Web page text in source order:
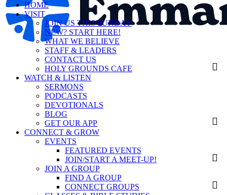
HOME
VISIT
JOIN US THIS SUNDAY
NEW? START HERE!
WHAT WE BELIEVE
STAFF & LEADERS
CONTACT US
HOLY GROUNDS CAFE
WATCH & LISTEN
SERMONS
PODCASTS
DEVOTIONALS
BLOG
GET OUR APP
CONNECT & GROW
EVENTS
FEATURED EVENTS
JOIN/START A MEET-UP!
JOIN A GROUP
FIND A GROUP
CONNECT GROUPS